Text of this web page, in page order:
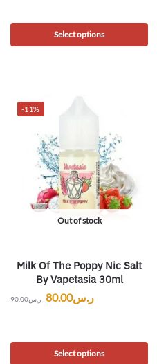
Select options
-11%
Out of stock
Milk Of The Poppy Nic Salt
By Vapetasia 30ml
ر.س90.00 ر.س80.00
Select options